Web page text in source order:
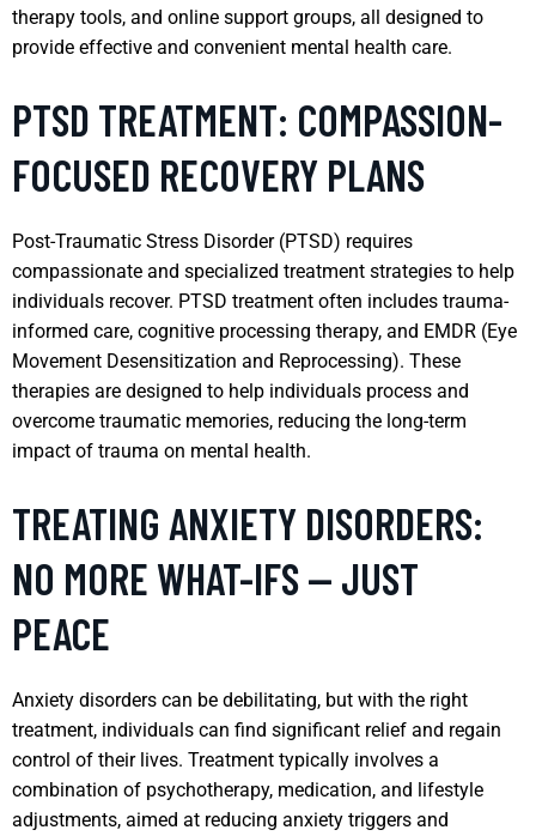
therapy tools, and online support groups, all designed to
provide effective and convenient mental health care.
PTSD TREATMENT: COMPASSION-
FOCUSED RECOVERY PLANS
Post-Traumatic Stress Disorder (PTSD) requires
compassionate and specialized treatment strategies to help
individuals recover. PTSD treatment often includes trauma-
informed care, cognitive processing therapy, and EMDR (Eye
Movement Desensitization and Reprocessing). These
therapies are designed to help individuals process and
overcome traumatic memories, reducing the long-term
impact of trauma on mental health.
TREATING ANXIETY DISORDERS:
NO MORE WHAT-IFS — JUST
PEACE
Anxiety disorders can be debilitating, but with the right
treatment, individuals can find significant relief and regain
control of their lives. Treatment typically involves a
combination of psychotherapy, medication, and lifestyle
adjustments, aimed at reducing anxiety triggers and